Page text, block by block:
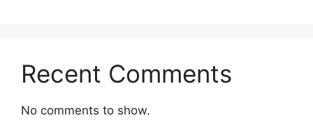
Recent Comments
No comments to show.